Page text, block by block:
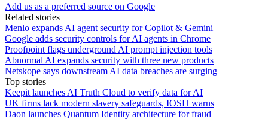
Add us as a preferred source on Google
Related stories
Menlo expands AI agent security for Copilot & Gemini
Google adds security controls for AI agents in Chrome
Proofpoint flags underground AI prompt injection tools
Abnormal AI expands security with three new products
Netskope says downstream AI data breaches are surging
Top stories
Keepit launches AI Truth Cloud to verify data for AI
UK firms lack modern slavery safeguards, IOSH warns
Daon launches Quantum Identity architecture for fraud